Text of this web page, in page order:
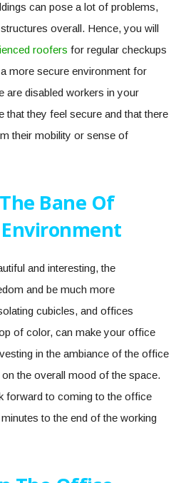
can pose a lot of problems,
overall. Hence, you will
roofers for regular checkups
more secure environment for
are disabled workers in your
they feel secure and that there
their mobility or sense of
Bane Of
and interesting, the
and be much more
cubicles, and offices
of color, can make your office
in the ambiance of the office
the overall mood of the space.
forward to coming to the office
to the end of the working